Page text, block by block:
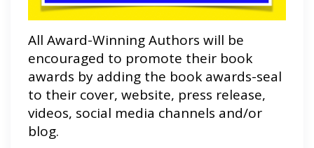
All Award-Winning Authors will be
encouraged to promote their book
awards by adding the book awards-seal
to their cover, website, press release,
videos, social media channels and/or
blog.